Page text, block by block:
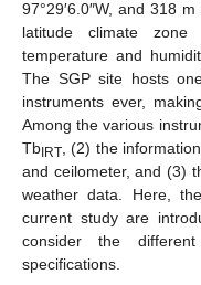
97°29′6.0″W, and 318
latitude climate
temperature and
The SGP site hosts
instruments ever,
Among the various
TbIRT , (2) the
and ceilometer, and (3)
weather data. Here,
current study are
consider the
specifications.